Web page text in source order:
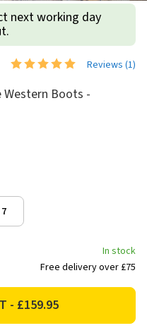
next working day
Reviews (1)
Western Boots -
7
In stock
Free delivery over £75